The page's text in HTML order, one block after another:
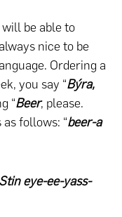
be able to
nice to be
Ordering a
you say “Býra,
“Beer, please.
follows: “beer-a
Stin eye-ee-yass-